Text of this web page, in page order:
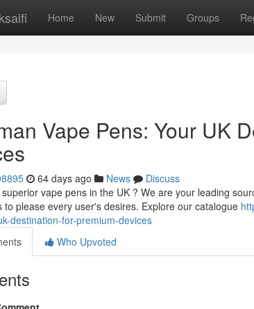
Home New Submit Groups
Vape Pens: Your UK
64 days ago News
Discuss
vape pens in the UK ? We are your leading
to please every user's desires. Explore our catalogue
destination-for-premium-devices
Who Upvoted